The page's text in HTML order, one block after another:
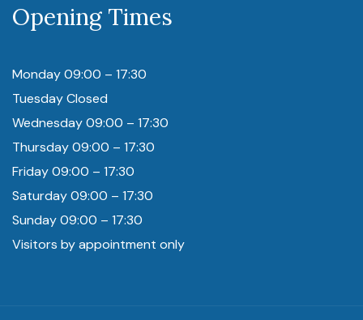
Opening Times
Monday 09:00 – 17:30
Tuesday Closed
Wednesday 09:00 – 17:30
Thursday 09:00 – 17:30
Friday 09:00 – 17:30
Saturday 09:00 – 17:30
Sunday 09:00 – 17:30
Visitors by appointment only